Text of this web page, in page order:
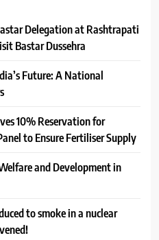
Delegation at Rashtrapati
Bastar Dussehra
Future: A National
10% Reservation for
to Ensure Fertiliser Supply
and Development in
to smoke in a nuclear